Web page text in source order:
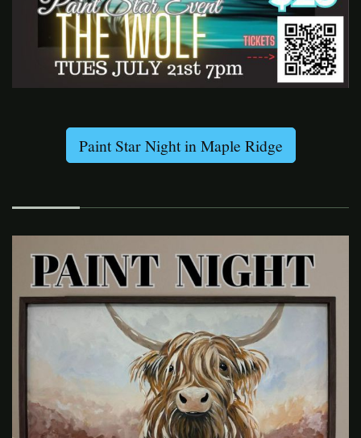
Paint Star Night in Maple Ridge